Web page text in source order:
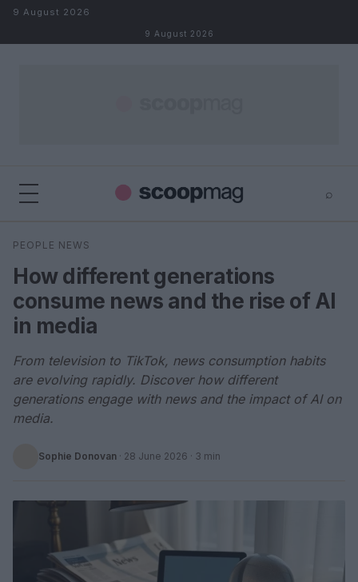
Skip to content
9 August 2026
9 August 2026
⌕
Search
PEOPLE NEWS
How different generations
consume news and the rise of AI
in media
From television to TikTok, news consumption habits
are evolving rapidly. Discover how different
generations engage with news and the impact of AI on
media.
Sophie Donovan · 28 June 2026 · 3 min